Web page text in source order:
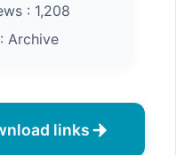
: 1,208
Archive
links